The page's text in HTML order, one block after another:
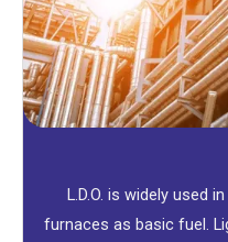
L.D.O. is widely used
furnaces as basic fuel.